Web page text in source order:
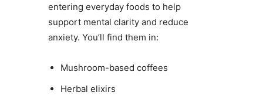
entering everyday foods to help
support mental clarity and reduce
anxiety. You’ll find them in:
Mushroom-based coffees
Herbal elixirs